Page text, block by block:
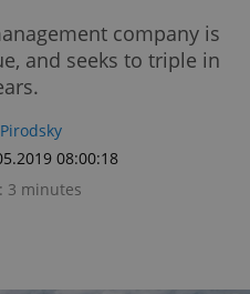
company is
and seeks to triple in
08:00:18
3 minutes